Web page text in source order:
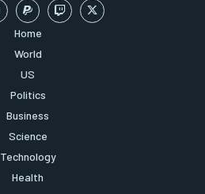
Home
World
US
Politics
Business
Science
Technology
Health